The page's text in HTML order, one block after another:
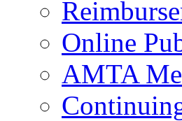
Online
AMTA